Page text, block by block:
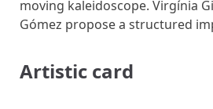
moving kaleidoscope. Virgínia
Gómez propose a structured
Artistic card